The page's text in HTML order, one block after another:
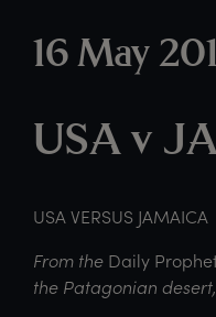
16 May
USA v
USA VERSUS JAMAICA
From the Daily
the Patagonian